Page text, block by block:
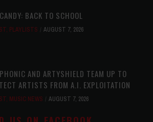
BACK TO SCHOOL
, PLAYLISTS AUGUST 7, 2026
AND ARTYSHIELD TEAM UP TO
ARTISTS FROM A.I. EXPLOITATION
, MUSIC NEWS AUGUST 7, 2026